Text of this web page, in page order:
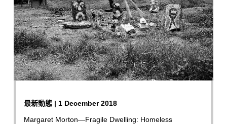
最新動態 | 1 December 2018
Margaret Morton—Fragile Dwelling: Homeless